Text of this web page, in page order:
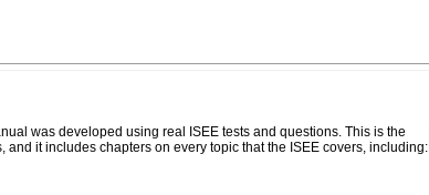
was developed using real ISEE tests and questions. This is the
it includes chapters on every topic that the ISEE covers, including: